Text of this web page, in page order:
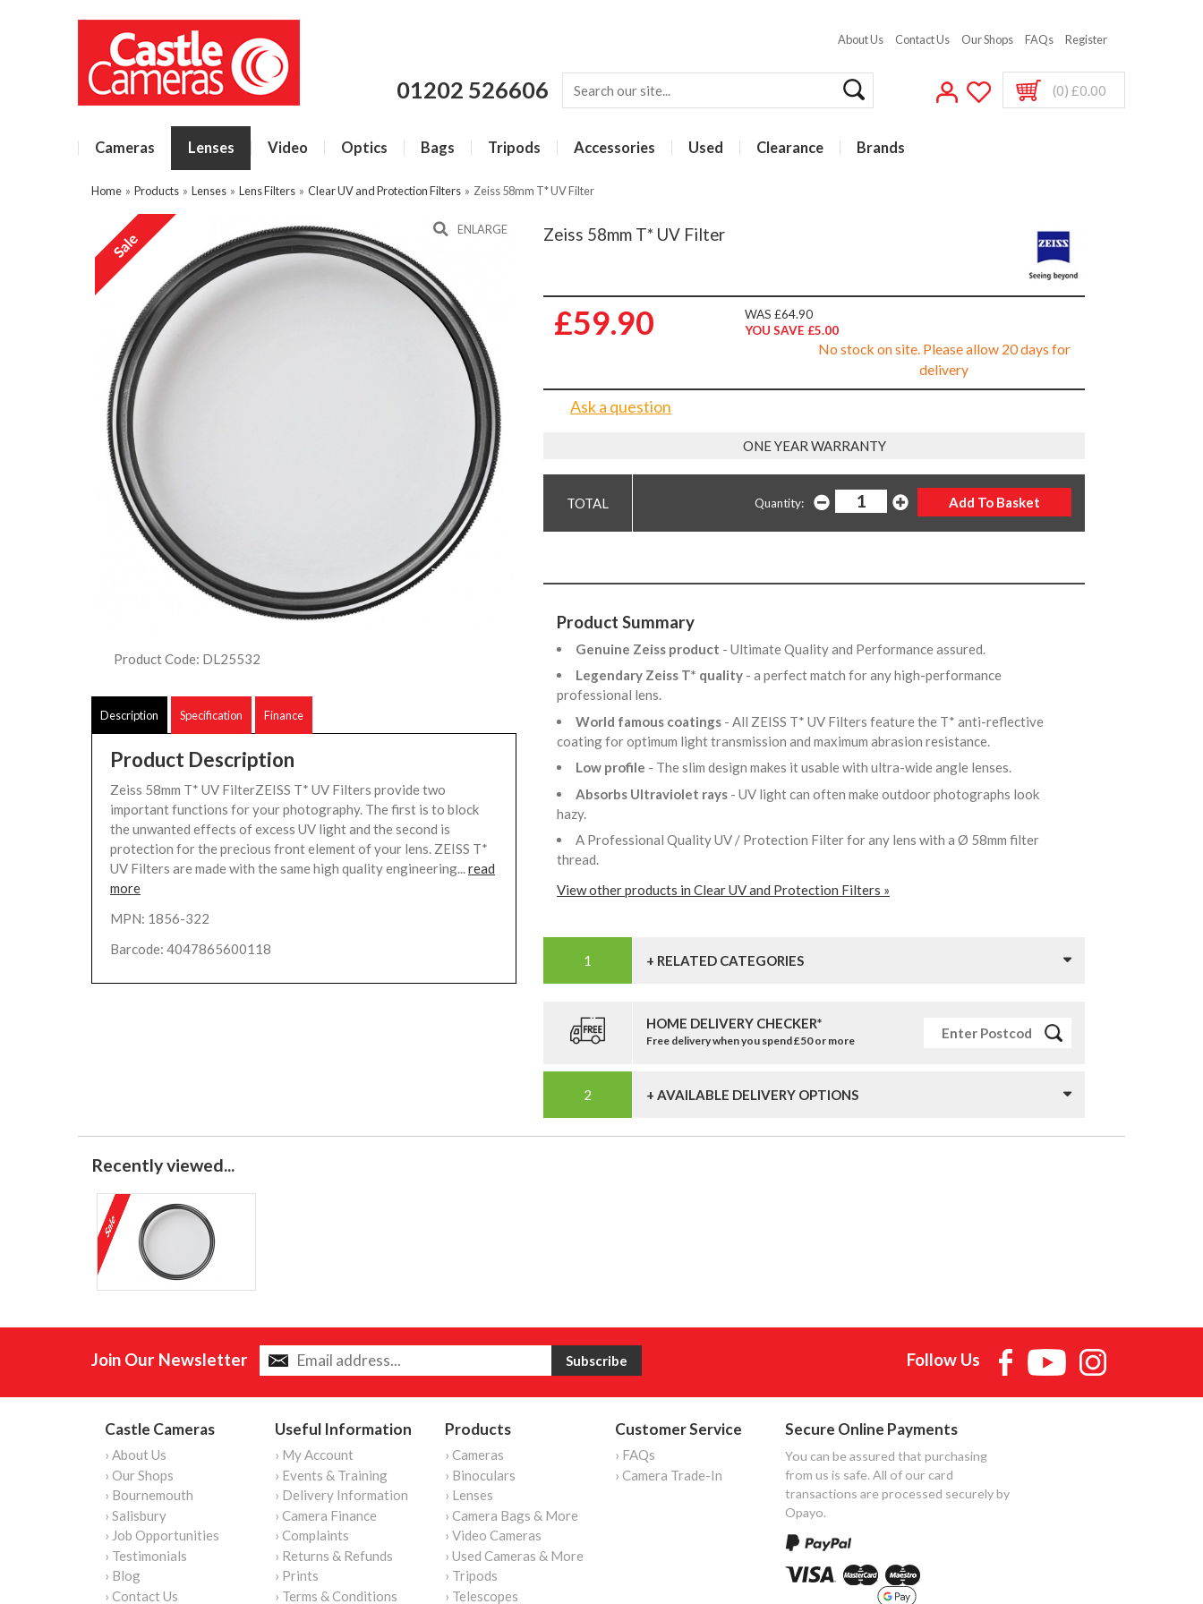
About Us Contact Us Our Shops FAQs Register
01202 526606 (0) £0.00
Cameras Lenses Video Optics Bags Tripods Accessories Used Clearance Brands
Home » Products » Lenses » Lens Filters » Clear UV and Protection Filters » Zeiss 58mm T* UV Filter
ENLARGE
Product Code: DL25532
Description Specification Finance
Product Description
Zeiss 58mm T* UV FilterZEISS T* UV Filters provide two
important functions for your photography. The first is to block
the unwanted effects of excess UV light and the second is
protection for the precious front element of your lens. ZEISS T*
UV Filters are made with the same high quality engineering...read
more
MPN: 1856-322
Barcode: 4047865600118
Zeiss 58mm T* UV Filter
£59.90
WAS £64.90
YOU SAVE £5.00
No stock on site. Please allow 20 days for
delivery
Ask a question
ONE YEAR WARRANTY
Quantity:
Product Summary
Genuine Zeiss product - Ultimate Quality and Performance assured.
Legendary Zeiss T* quality - a perfect match for any high-performance
professional lens.
World famous coatings - All ZEISS T* UV Filters feature the T* anti-reflective
coating for optimum light transmission and maximum abrasion resistance.
Low profile - The slim design makes it usable with ultra-wide angle lenses.
Absorbs Ultraviolet rays - UV light can often make outdoor photographs look
hazy.
A Professional Quality UV / Protection Filter for any lens with a Ø 58mm filter
thread.
View other products in Clear UV and Protection Filters »
+ RELATED CATEGORIES
HOME DELIVERY CHECKER*
Free delivery when you spend £50 or more
+ AVAILABLE DELIVERY OPTIONS
Recently viewed...
Join Our Newsletter Follow Us
Castle Cameras
› About Us
› Our Shops
› Bournemouth
› Salisbury
› Job Opportunities
› Testimonials
› Blog
› Contact Us
Useful Information
› My Account
› Events & Training
› Delivery Information
› Camera Finance
› Complaints
› Returns & Refunds
› Prints
› Terms & Conditions
Products
› Cameras
› Binoculars
› Lenses
› Camera Bags & More
› Video Cameras
› Used Cameras & More
› Tripods
› Telescopes
Customer Service
› FAQs
› Camera Trade-In
Secure Online Payments
You can be assured that purchasing
from us is safe. All of our card
transactions are processed securely by
Opayo.